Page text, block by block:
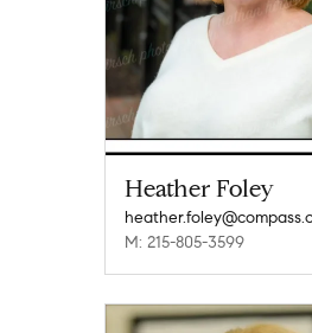
Heather Foley
M: 215-805-3599